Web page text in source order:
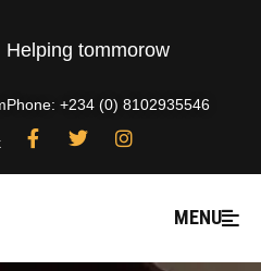
Helping tommorow
Phone: +234 (0) 8102935546
MENU